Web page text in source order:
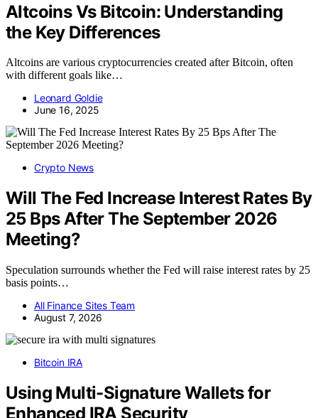
Altcoins Vs Bitcoin: Understanding
the Key Differences
Altcoins are various cryptocurrencies created after Bitcoin, often
with different goals like…
Leonard Goldie
June 16, 2025
Crypto News
Will The Fed Increase Interest Rates By
25 Bps After The September 2026
Meeting?
Speculation surrounds whether the Fed will raise interest rates by 25
basis points…
All Finance Sites Team
August 7, 2026
Bitcoin IRA
Using Multi-Signature Wallets for
Enhanced IRA Security